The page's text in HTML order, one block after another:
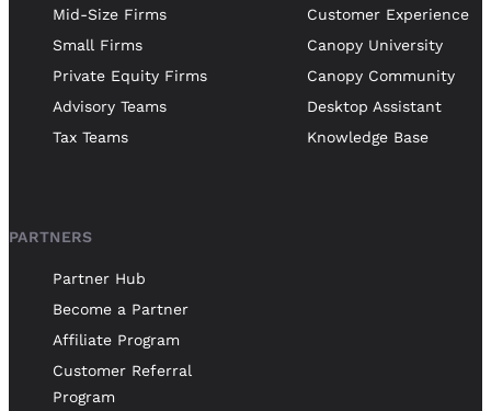
Mid-Size Firms
Small Firms
Private Equity Firms
Advisory Teams
Tax Teams
Customer Experience
Canopy University
Canopy Community
Desktop Assistant
Knowledge Base
PARTNERS
Partner Hub
Become a Partner
Affiliate Program
Customer Referral
Program